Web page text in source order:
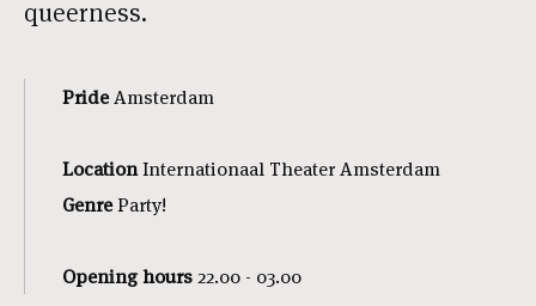
queerness.
PrideAmsterdam
LocationInternationaal Theater Amsterdam
GenreParty!
Opening hours 22.00 - 03.00